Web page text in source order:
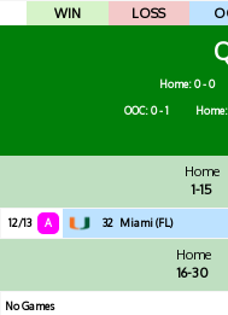
WIN LOSS
Home: 0 - 0
OOC: 0 - 1
Home
1-15
12/13 A 32 Miami (FL)
Home
16-30
No Games